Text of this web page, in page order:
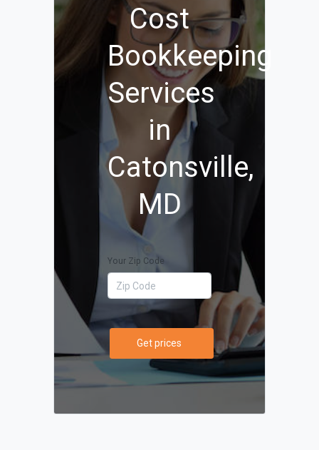
Cost
Bookkeeping
Services
in
Catonsville,
MD
Your Zip Code
Get prices